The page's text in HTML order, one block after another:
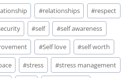
#relationships #respect
#self #self awareness
#Self love #self worth
#stress #stress management